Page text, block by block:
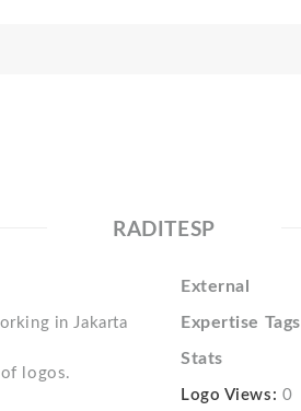
RADITESP
in Jakarta
logos.
External
Expertise Tags
Stats
Logo Views: 0